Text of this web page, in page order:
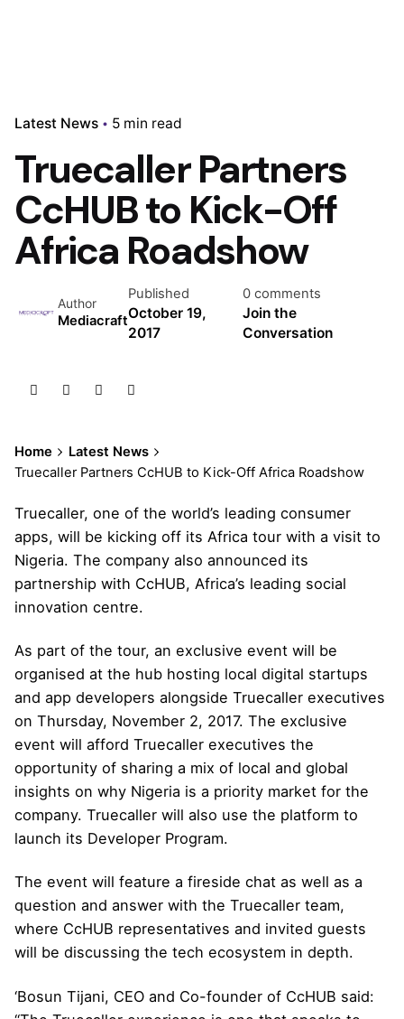
Latest News 5 min read
Truecaller Partners
CcHUB to Kick-Off
Africa Roadshow
Author
Mediacraft
Published
October 19,
2017
0 comments
Join the
Conversation
Home
Latest News
Truecaller Partners CcHUB to Kick-Off Africa Roadshow
Truecaller, one of the world’s leading consumer
apps, will be kicking off its Africa tour with a visit to
Nigeria. The company also announced its
partnership with CcHUB, Africa’s leading social
innovation centre.
As part of the tour, an exclusive event will be
organised at the hub hosting local digital startups
and app developers alongside Truecaller executives
on Thursday, November 2, 2017. The exclusive
event will afford Truecaller executives the
opportunity of sharing a mix of local and global
insights on why Nigeria is a priority market for the
company. Truecaller will also use the platform to
launch its Developer Program.
The event will feature a fireside chat as well as a
question and answer with the Truecaller team,
where CcHUB representatives and invited guests
will be discussing the tech ecosystem in depth.
‘Bosun Tijani, CEO and Co-founder of CcHUB said: